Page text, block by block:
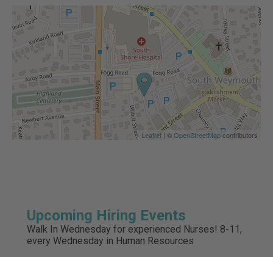
Leaflet | ©OpenStreetMapcontributors
Upcoming Hiring Events
Walk In Wednesday for experienced Nurses! 8-11,
every Wednesday in Human Resources